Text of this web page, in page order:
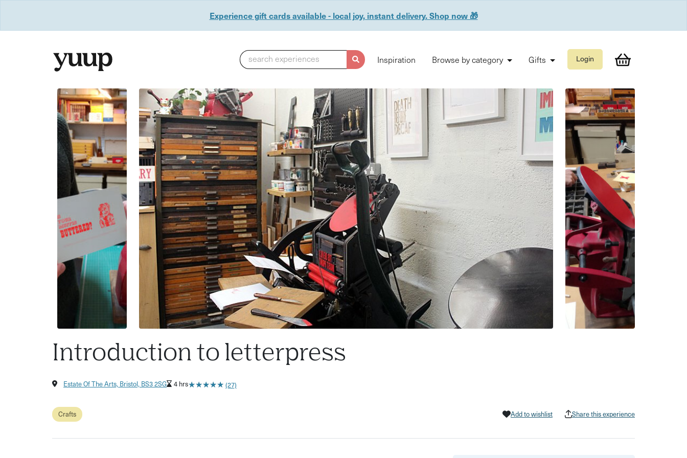
Experience gift cards available - local joy, instant delivery. Shop now 🎁
search experiences Inspiration Browse by category Gifts Login
Introduction to letterpress
Estate Of The Arts, Bristol, BS3 2SG 4 hrs★★★★★
★★★★★ (27)
Crafts Add to wishlist Share this experience